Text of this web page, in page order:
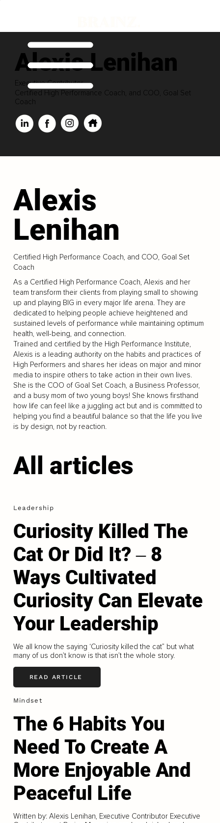
Alexis Lenihan
Executive Contributor
Certified High Performance Coach, and COO, Goal Set
Coach
Alexis
Lenihan
Certified High Performance Coach, and COO, Goal Set
Coach
As a Certified High Performance Coach, Alexis and her
team transform their clients from playing small to showing
up and playing BIG in every major life arena. They are
dedicated to helping people achieve heightened and
sustained levels of performance while maintaining optimum
health, well-being, and connection.
Trained and certified by the High Performance Institute,
Alexis is a leading authority on the habits and practices of
High Performers and shares her ideas on major and minor
media to inspire others to take action in their own lives.
She is the COO of Goal Set Coach, a Business Professor,
and a busy mom of two young boys! She knows firsthand
how life can feel like a juggling act but and is committed to
helping you find a beautiful balance so that the life you live
is by design, not by reaction.
All articles
Leadership
Curiosity Killed The
Cat Or Did It? ‒ 8
Ways Cultivated
Curiosity Can Elevate
Your Leadership
We all know the saying ‘Curiosity killed the cat” but what
many of us don’t know is that isn’t the whole story.
READ ARTICLE
Mindset
The 6 Habits You
Need To Create A
More Enjoyable And
Peaceful Life
Written by: Alexis Lenihan, Executive Contributor Executive